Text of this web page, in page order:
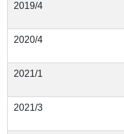
2019/4
2020/4
2021/1
2021/3